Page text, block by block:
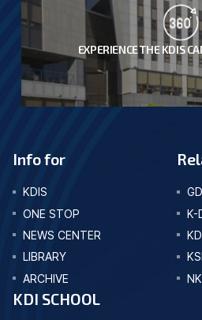
EXPERIENCE THE KDIS
Info for
KDIS
ONE STOP
NEWS CENTER
LIBRARY
ARCHIVE
K-
KDI SCHOOL